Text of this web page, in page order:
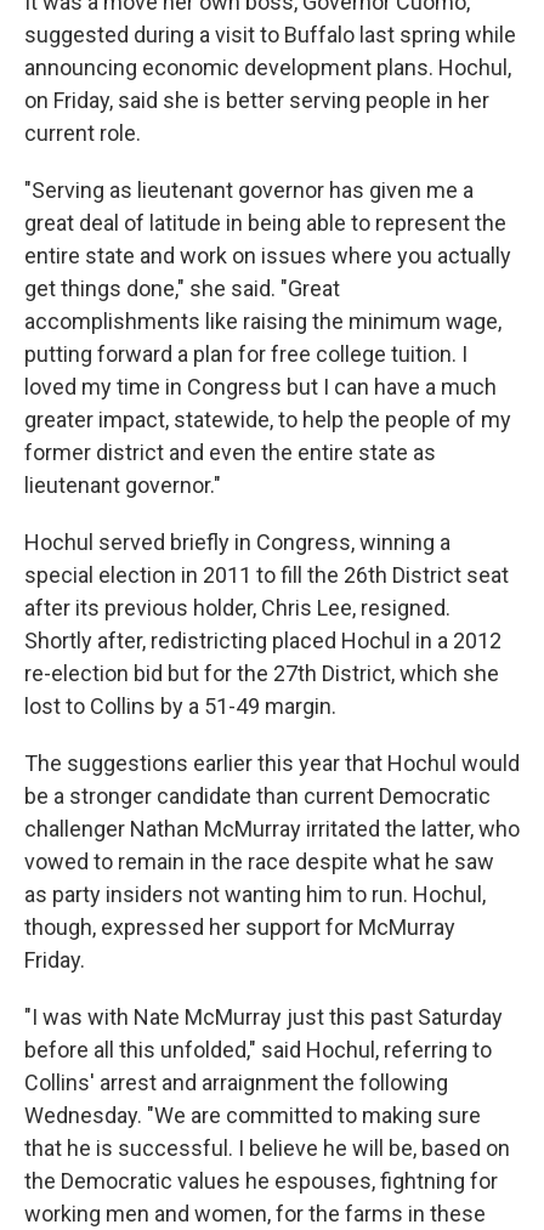
suggested during a visit to Buffalo last spring while
announcing economic development plans. Hochul,
on Friday, said she is better serving people in her
current role.
"Serving as lieutenant governor has given me a
great deal of latitude in being able to represent the
entire state and work on issues where you actually
get things done," she said. "Great
accomplishments like raising the minimum wage,
putting forward a plan for free college tuition. I
loved my time in Congress but I can have a much
greater impact, statewide, to help the people of my
former district and even the entire state as
lieutenant governor."
Hochul served briefly in Congress, winning a
special election in 2011 to fill the 26th District seat
after its previous holder, Chris Lee, resigned.
Shortly after, redistricting placed Hochul in a 2012
re-election bid but for the 27th District, which she
lost to Collins by a 51-49 margin.
The suggestions earlier this year that Hochul would
be a stronger candidate than current Democratic
challenger Nathan McMurray irritated the latter, who
vowed to remain in the race despite what he saw
as party insiders not wanting him to run. Hochul,
though, expressed her support for McMurray
Friday.
"I was with Nate McMurray just this past Saturday
before all this unfolded," said Hochul, referring to
Collins' arrest and arraignment the following
Wednesday. "We are committed to making sure
that he is successful. I believe he will be, based on
the Democratic values he espouses, fightning for
working men and women, for the farms in these